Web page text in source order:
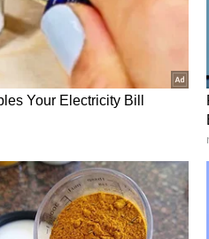
legitimacy through
he sought to build an
to reputable and powerful
his reputation," he said.
his association
error in judgement and
with Epstein lent him